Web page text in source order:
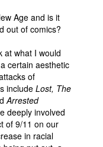
Age and is it
out of comics?
at what I would
certain aesthetic
of
includeLost, The
Arrested
deeply involved
of 9/11 on our
in racial